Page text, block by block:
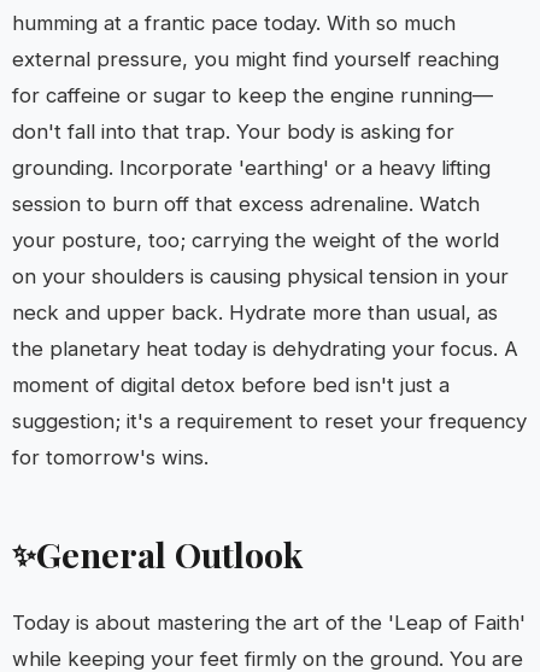
humming at a frantic pace today. With so much
external pressure, you might find yourself reaching
for caffeine or sugar to keep the engine running—
don't fall into that trap. Your body is asking for
grounding. Incorporate 'earthing' or a heavy lifting
session to burn off that excess adrenaline. Watch
your posture, too; carrying the weight of the world
on your shoulders is causing physical tension in your
neck and upper back. Hydrate more than usual, as
the planetary heat today is dehydrating your focus. A
moment of digital detox before bed isn't just a
suggestion; it's a requirement to reset your frequency
for tomorrow's wins.
✨General Outlook
Today is about mastering the art of the 'Leap of Faith'
while keeping your feet firmly on the ground. You are